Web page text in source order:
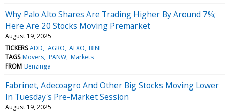
Why Palo Alto Shares Are Trading Higher By Around 7%;
Here Are 20 Stocks Moving Premarket
August 19, 2025
TICKERS ADD AGRO ALXO BINI
TAGS Movers PANW Markets
FROM Benzinga
Fabrinet, Adecoagro And Other Big Stocks Moving Lower
In Tuesday's Pre-Market Session
August 19, 2025